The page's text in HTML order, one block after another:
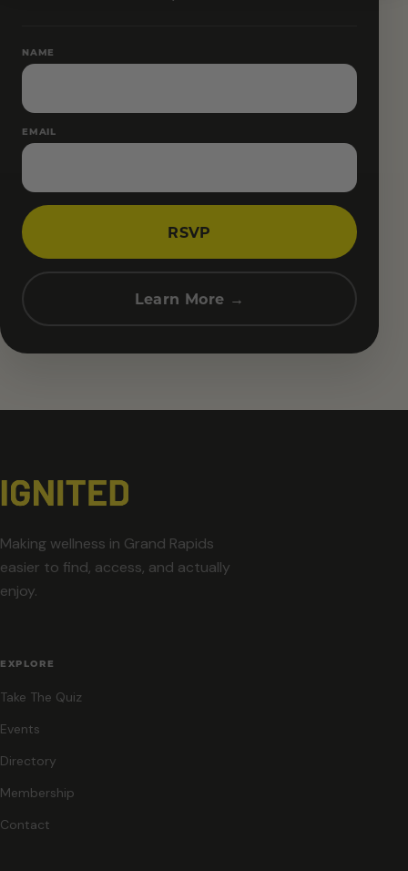
NAME
EMAIL
RSVP
Learn More →
Making wellness in Grand Rapids
easier to find, access, and actually
enjoy.
EXPLORE
Take The Quiz
Events
Directory
Membership
Contact